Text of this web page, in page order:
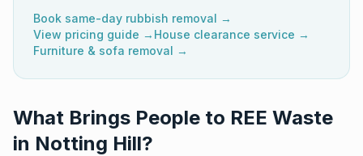
Book same-day rubbish removal →
View pricing guide → House clearance service →
Furniture & sofa removal →
What Brings People to REE Waste
in Notting Hill?